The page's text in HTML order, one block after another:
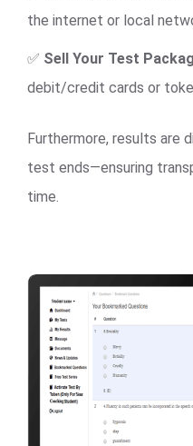
the internet or local
✅ Sell Your Test
debit/credit cards or
Furthermore, results are
test ends—ensuring
time.